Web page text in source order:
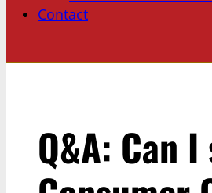
Contact
Q&A: Can